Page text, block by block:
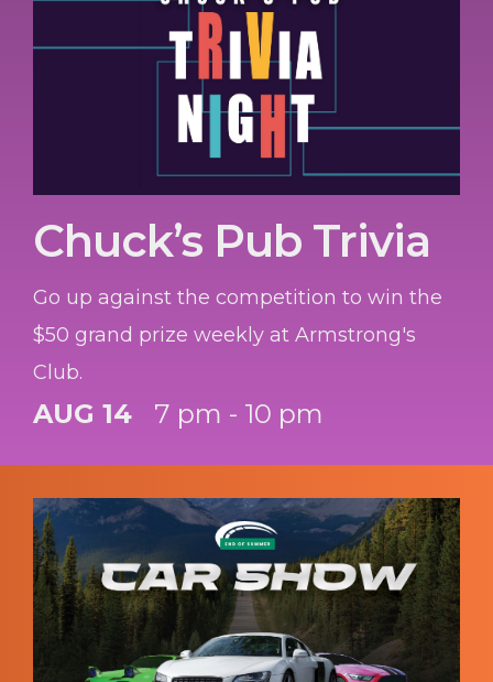
Chuck’s Pub Trivia
Go up against the competition to win the
$50 grand prize weekly at Armstrong's
Club.
AUG 14 7 pm - 10 pm